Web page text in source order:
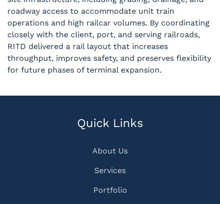
roadway access to accommodate unit train
operations and high railcar volumes. By coordinating
closely with the client, port, and serving railroads,
RITD delivered a rail layout that increases
throughput, improves safety, and preserves flexibility
for future phases of terminal expansion.
Quick Links
About Us
Services
Portfolio